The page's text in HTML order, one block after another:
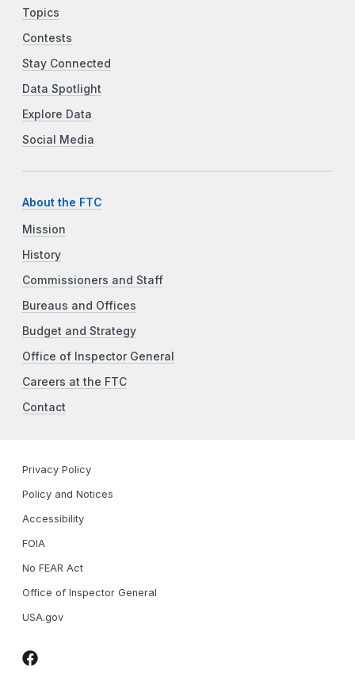
Topics
Contests
Stay Connected
Data Spotlight
Explore Data
Social Media
About the FTC
Mission
History
Commissioners and Staff
Bureaus and Offices
Budget and Strategy
Office of Inspector General
Careers at the FTC
Contact
Privacy Policy
Policy and Notices
Accessibility
FOIA
No FEAR Act
Office of Inspector General
USA.gov